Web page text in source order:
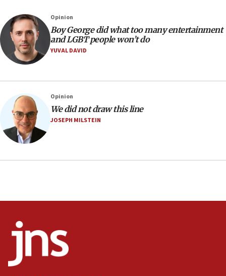
07:05
Religious Zionism MK: Israeli withdrawals invite terrorism
06:42
Mladenov: Israel not required to withdraw from Gaza until
Hamas disarms
06:33
IDF to raze home of Palestinian terrorist who murdered
Yehuda Sherman
06:19
CENTCOM: 55 vessels redirected as part of Iran blockade
05:52
Trump signals economic pressure over new strikes on
Iran
Jewish National Fund advances biggest-ever investment
for Israel’s north
Opinion
Boy George did what too many entertainment
and LGBT people won’t do
YUVAL DAVID
Opinion
We did not draw this line
JOSEPH MILSTEIN